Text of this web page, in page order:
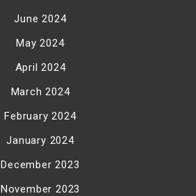
June 2024
May 2024
April 2024
March 2024
February 2024
January 2024
December 2023
November 2023